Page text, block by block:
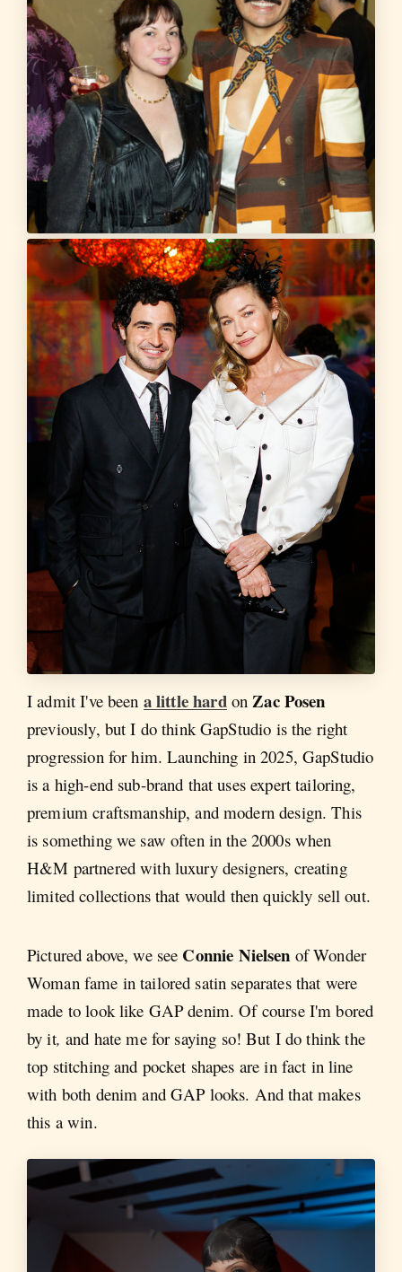
I admit I've been a little hardonZac Posen
previously, but I do think GapStudio is the right
progression for him. Launching in 2025, GapStudio
is a high-end sub-brand that uses expert tailoring,
premium craftsmanship, and modern design. This
is something we saw often in the 2000s when
H&M partnered with luxury designers, creating
limited collections that would then quickly sell out.
Pictured above, we see Connie Nielsen of Wonder
Woman fame in tailored satin separates that were
made to look like GAP denim. Of course I'm bored
by it,and hate me for saying so! But I do think the
top stitching and pocket shapes are in fact in line
with both denim and GAP looks. And that makes
this a win.